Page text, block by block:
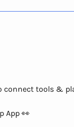
connect tools &
App 👀